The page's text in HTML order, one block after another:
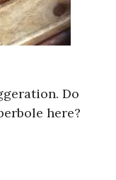
Do
here?